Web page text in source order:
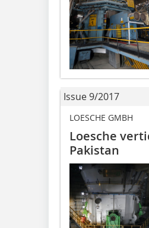
Issue 9/2017
LOESCHE GMBH
Loesche
Pakistan